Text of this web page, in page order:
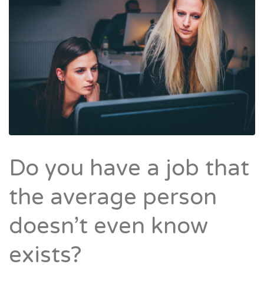
Do you have a job that
the average person
doesn’t even know
exists?